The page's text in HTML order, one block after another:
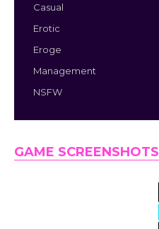
Casual
Erotic
Eroge
Management
NSFW
GAME SCREENSHOTS